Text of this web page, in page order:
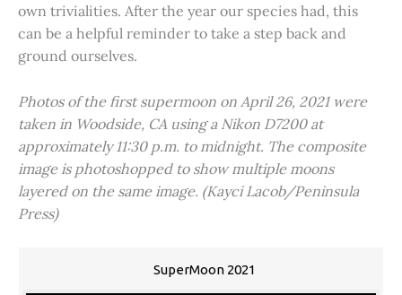
own trivialities. After the year our species had, this
can be a helpful reminder to take a step back and
ground ourselves.
Photos of the first supermoon on April 26, 2021 were
taken in Woodside, CA using a Nikon D7200 at
approximately 11:30 p.m. to midnight. The composite
image is photoshopped to show multiple moons
layered on the same image. (Kayci Lacob/Peninsula
Press)
SuperMoon 2021